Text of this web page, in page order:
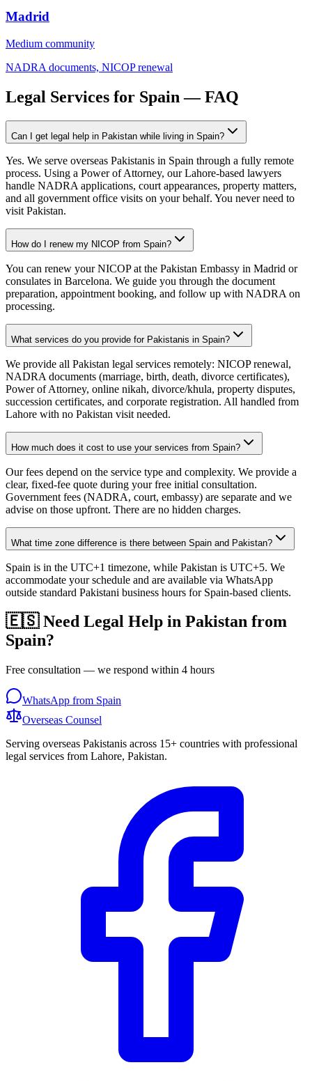
Madrid
Medium community
NADRA documents, NICOP renewal
Legal Services for Spain — FAQ
Can I get legal help in Pakistan while living in Spain?
Yes. We serve overseas Pakistanis in Spain through a fully remote
process. Using a Power of Attorney, our Lahore-based lawyers
handle NADRA applications, court appearances, property matters,
and all government office visits on your behalf. You never need to
visit Pakistan.
How do I renew my NICOP from Spain?
You can renew your NICOP at the Pakistan Embassy in Madrid or
consulates in Barcelona. We guide you through the document
preparation, appointment booking, and follow up with NADRA on
processing.
What services do you provide for Pakistanis in Spain?
We provide all Pakistan legal services remotely: NICOP renewal,
NADRA documents (marriage, birth, death, divorce certificates),
Power of Attorney, online nikah, divorce/khula, property disputes,
succession certificates, and corporate registration. All handled from
Lahore with no Pakistan visit needed.
How much does it cost to use your services from Spain?
Our fees depend on the service type and complexity. We provide a
clear, fixed-fee quote during your free initial consultation.
Government fees (NADRA, court, embassy) are separate and we
advise on those upfront. There are no hidden charges.
What time zone difference is there between Spain and Pakistan?
Spain is in the UTC+1 timezone, while Pakistan is UTC+5. We
accommodate your schedule and are available via WhatsApp
outside standard Pakistani business hours for Spain-based clients.
🇪🇸Need Legal Help in Pakistan from
Spain?
Free consultation — we respond within 4 hours
WhatsApp from Spain
Overseas Counsel
Serving overseas Pakistanis across 15+ countries with professional
legal services from Lahore, Pakistan.